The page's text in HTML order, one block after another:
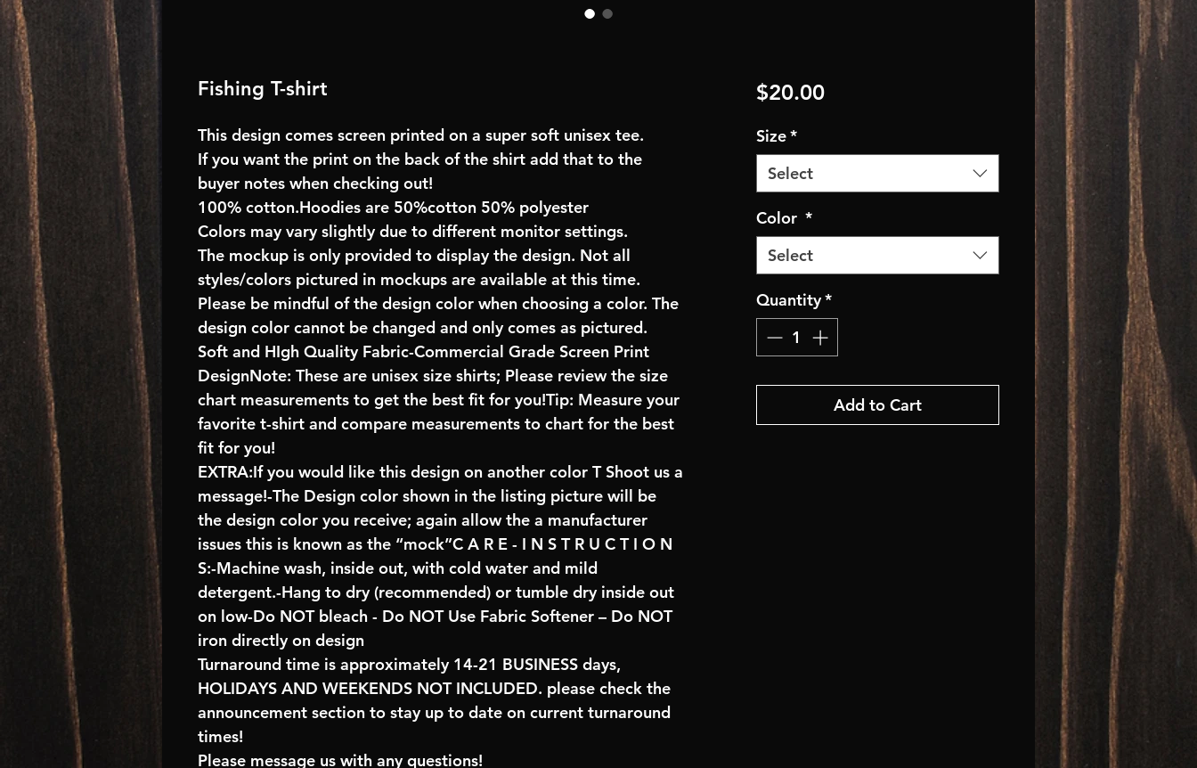
Fishing T-shirt
This design comes screen printed on a super soft unisex tee.
If you want the print on the back of the shirt add that to the
buyer notes when checking out!
100% cotton.Hoodies are 50%cotton 50% polyester
Colors may vary slightly due to different monitor settings.
The mockup is only provided to display the design. Not all
styles/colors pictured in mockups are available at this time.
Please be mindful of the design color when choosing a color. The
design color cannot be changed and only comes as pictured.
Soft and HIgh Quality Fabric-Commercial Grade Screen Print
DesignNote: These are unisex size shirts; Please review the size
chart measurements to get the best fit for you!Tip: Measure your
favorite t-shirt and compare measurements to chart for the best
fit for you!
EXTRA:If you would like this design on another color T Shoot us a
message!-The Design color shown in the listing picture will be
the design color you receive; again allow the a manufacturer
issues this is known as the “mock”C A R E - I N S T R U C T I O N
S:-Machine wash, inside out, with cold water and mild
detergent.-Hang to dry (recommended) or tumble dry inside out
on low-Do NOT bleach - Do NOT Use Fabric Softener – Do NOT
iron directly on design
Turnaround time is approximately 14-21 BUSINESS days,
HOLIDAYS AND WEEKENDS NOT INCLUDED. please check the
announcement section to stay up to date on current turnaround
times!
Please message us with any questions!
$20.00Price
Size*
Select
Color *
Select
Quantity*
Add to Cart